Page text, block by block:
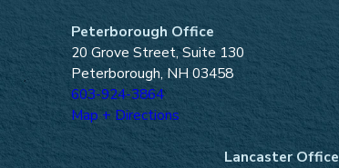
Peterborough Office
20 Grove Street, Suite 130
Peterborough, NH 03458
603-924-3864
Map + Directions
Lancaster Office